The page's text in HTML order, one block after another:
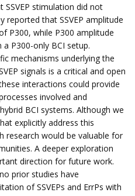
stimulation did not
reported that SSVEP amplitude
P300, while P300 amplitude
P300-only BCI setup.
mechanisms underlying the
signals is a critical and open
interactions could provide
involved and
BCI systems. Although we
explicitly address this
research would be valuable for
A deeper exploration
direction for future work.
prior studies have
of SSVEPs and ErrPs with